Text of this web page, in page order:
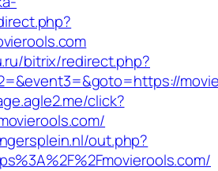
bitrix/redirect.php?
click?
out.php?